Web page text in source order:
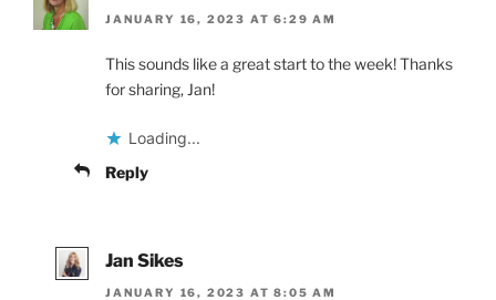
JANUARY 16, 2023 AT 6:29 AM
This sounds like a great start to the week! Thanks
for sharing, Jan!
Loading...
Reply
Jan Sikes
JANUARY 16, 2023 AT 8:05 AM